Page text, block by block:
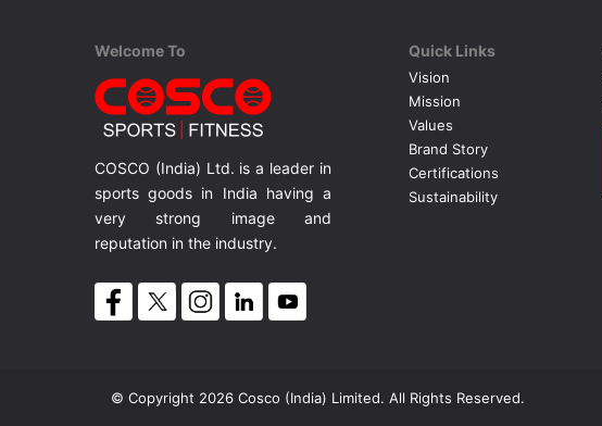
Welcome To
COSCO (India) Ltd. is a leader in
sports goods in India having a
very strong image and
reputation in the industry.
Quick Links
Vision
Mission
Values
Brand Story
Certifications
Sustainability
© Copyright 2026 Cosco (India) Limited. All Rights Reserved.